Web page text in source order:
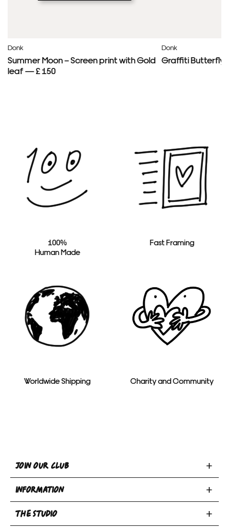
Donk
Summer Moon – Screen print with Gold
leaf — £ 150
Donk
Graffiti Butterfly
100%
Human Made
Fast Framing
Worldwide Shipping Charity and Community
Toggle
Our
section
JOIN OUR CLUB
Toggle
section
INFORMATION
Privacy Policy
Terms & Conditions
Toggle
THE STUDIO